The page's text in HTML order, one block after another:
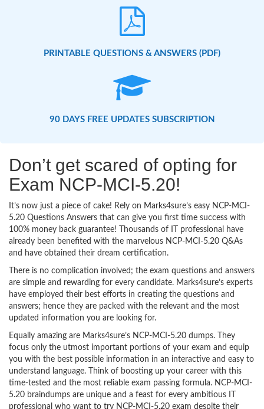
PRINTABLE QUESTIONS & ANSWERS (PDF)
90 DAYS FREE UPDATES SUBSCRIPTION
Don’t get scared of opting for
Exam NCP-MCI-5.20!
It’s now just a piece of cake! Rely on Marks4sure’s easy NCP-MCI-
5.20 Questions Answers that can give you first time success with
100% money back guarantee! Thousands of IT professional have
already been benefited with the marvelous NCP-MCI-5.20 Q&As
and have obtained their dream certification.
There is no complication involved; the exam questions and answers
are simple and rewarding for every candidate. Marks4sure’s experts
have employed their best efforts in creating the questions and
answers; hence they are packed with the relevant and the most
updated information you are looking for.
Equally amazing are Marks4sure’s NCP-MCI-5.20 dumps. They
focus only the utmost important portions of your exam and equip
you with the best possible information in an interactive and easy to
understand language. Think of boosting up your career with this
time-tested and the most reliable exam passing formula. NCP-MCI-
5.20 braindumps are unique and a feast for every ambitious IT
professional who want to try NCP-MCI-5.20 exam despite their